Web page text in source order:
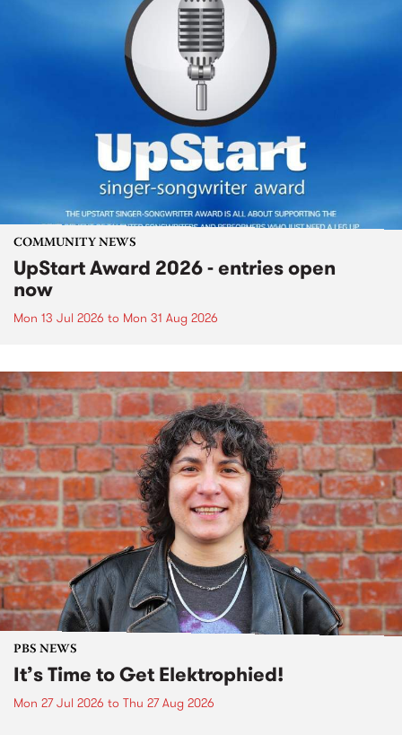
COMMUNITY NEWS
UpStart Award 2026 - entries open
now
Mon 13 Jul 2026 to Mon 31 Aug 2026
PBS NEWS
It’s Time to Get Elektrophied!
Mon 27 Jul 2026 to Thu 27 Aug 2026